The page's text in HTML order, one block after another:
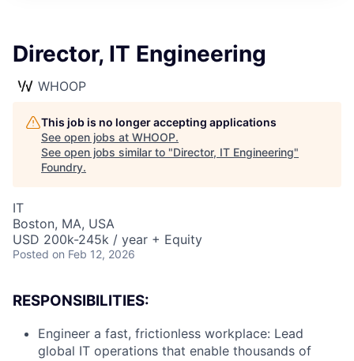
Director, IT Engineering
WHOOP
This job is no longer accepting applications
See open jobs at WHOOP.
See open jobs similar to "Director, IT Engineering"
Foundry.
IT
Boston, MA, USA
USD 200k-245k / year + Equity
Posted on Feb 12, 2026
RESPONSIBILITIES:
Engineer a fast, frictionless workplace: Lead
global IT operations that enable thousands of